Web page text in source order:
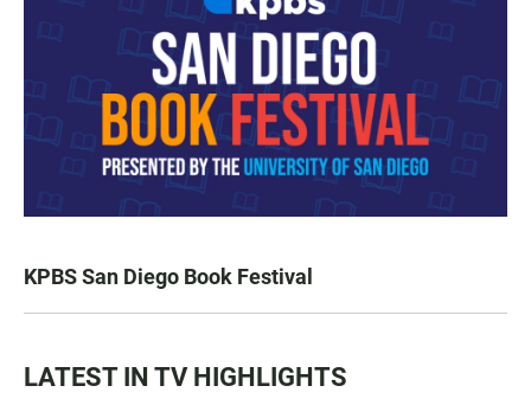
KPBS San Diego Book Festival
LATEST IN TV HIGHLIGHTS